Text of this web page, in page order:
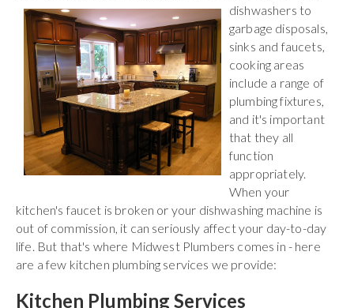
dishwashers to
garbage disposals,
sinks and faucets,
cooking areas
include a range of
plumbing fixtures,
and it's important
that they all
function
appropriately.
When your
kitchen's faucet is broken or your dishwashing machine is
out of commission, it can seriously affect your day-to-day
life. But that's where Midwest Plumbers comes in - here
are a few kitchen plumbing services we provide:
Kitchen Plumbing Services